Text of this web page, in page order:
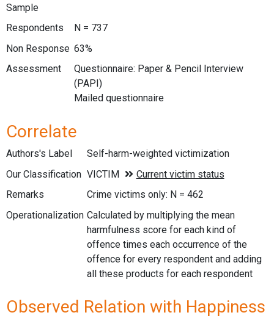
Sample
Respondents
N = 737
Non Response 63%
Assessment
Questionnaire: Paper & Pencil Interview
(PAPI)
Mailed questionnaire
Correlate
Authors's Label
Self-harm-weighted victimization
Our Classification
Remarks
Crime victims only: N = 462
Operationalization Calculated by multiplying the mean
harmfulness score for each kind of
offence times each occurrence of the
offence for every respondent and adding
all these products for each respondent
Observed Relation with Happiness